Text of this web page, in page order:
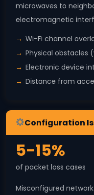
microwaves to
electromagnetic
Wi-Fi channel
Physical obstacles
Electronic device
Distance from
Configuration
5-15%
of packet loss cases
Misconfigured